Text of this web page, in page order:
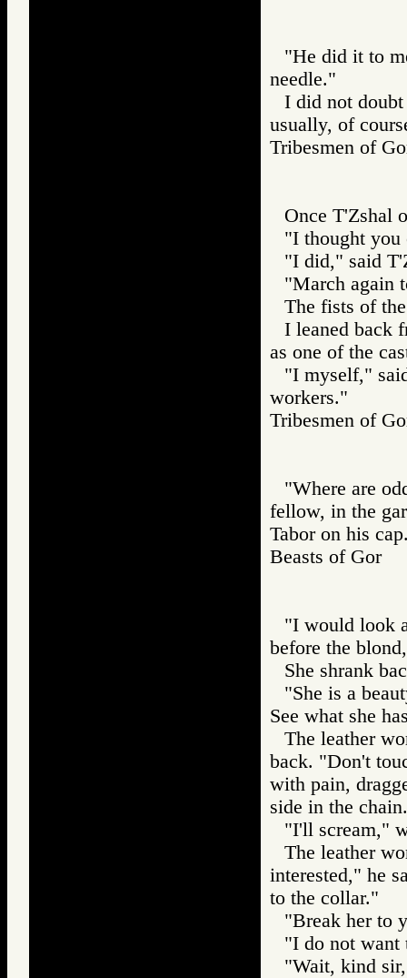
"He did it to
needle."
I did not
usually, of
Tribesmen of
Once T'Zshal
"I thought you
"I did," said
"March again
The fists of
I leaned back
as one of the
"I myself,"
workers."
Tribesmen of
"Where are
fellow, in the
Tabor on his
Beasts of Gor
"I would look
before the
She shrank
"She is a
See what she
The leather
back. "Don't
with pain,
side in the chain.
"I'll scream,"
The leather
interested," he
to the collar."
"Break her to
"I do not want
"Wait, kind